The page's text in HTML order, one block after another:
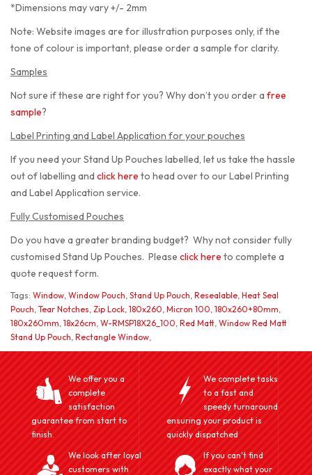
*Dimensions may vary +/- 2mm
Note: Website images are for illustration purposes only, if the
tone of colour is important, please order a sample for clarity.
Samples
Not sure if these are right for you? Why don’t you order a free
sample?
Label Printing and Label Application for your pouches
If you need your Stand Up Pouches labelled, let us take the hassle
out of labelling and click here to head over to our Label Printing
and Label Application service.
Fully Customised Pouches
Do you have a greater branding budget? Why not consider fully
customised Stand Up Pouches. Please click here to complete a
quote request form.
Tags: Window Window Pouch Stand Up Pouch Resealable Heat Seal
Pouch Tear Notches Zip Lock 180x260 Micron 100 180x260+80mm
180x260mm 18x26cm W-RMSP18X26_100 Red Matt Window Red Matt
Stand Up Pouch Rectangle Window
We offer you a
complete
satisfaction
guarantee from start to
finish.
We complete tasks
to a fast and
speedy turnaround
ensuring your product is
quickly dispatched
We look after loyal
customers with
If you can't find
exactly what your